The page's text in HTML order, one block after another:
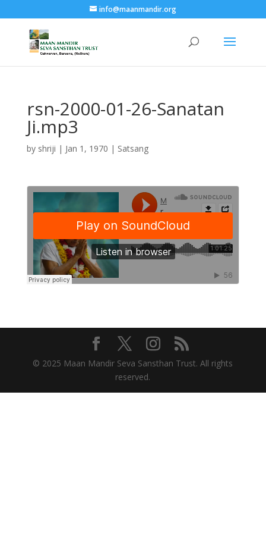
info@maanmandir.org
rsn-2000-01-26-Sanatan
Ji.mp3
by shriji | Jan 1, 1970 | Satsang
© 2025 Maan Mandir Seva Sansthan Trust. All rights
reserved.